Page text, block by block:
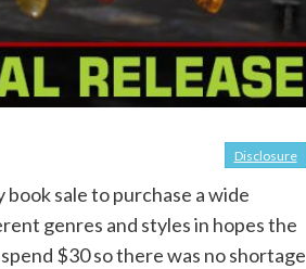
Disclosure
sale to purchase a wide
genres and styles in hopes the
$30 so there was no shortage